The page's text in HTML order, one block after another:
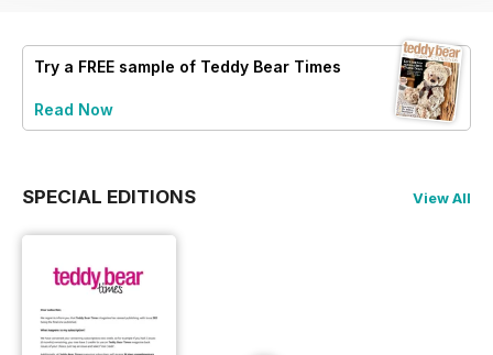
Try a FREE sample of Teddy Bear Times
Read Now
SPECIAL EDITIONS View All